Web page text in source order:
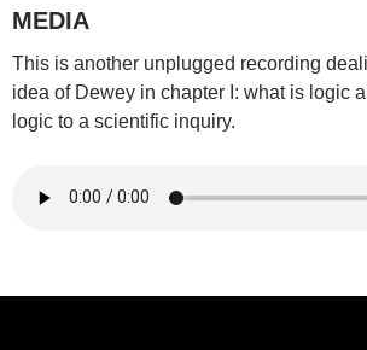
MEDIA
This is another unplugged recording
idea of Dewey in chapter I: what is logic
logic to a scientific inquiry.